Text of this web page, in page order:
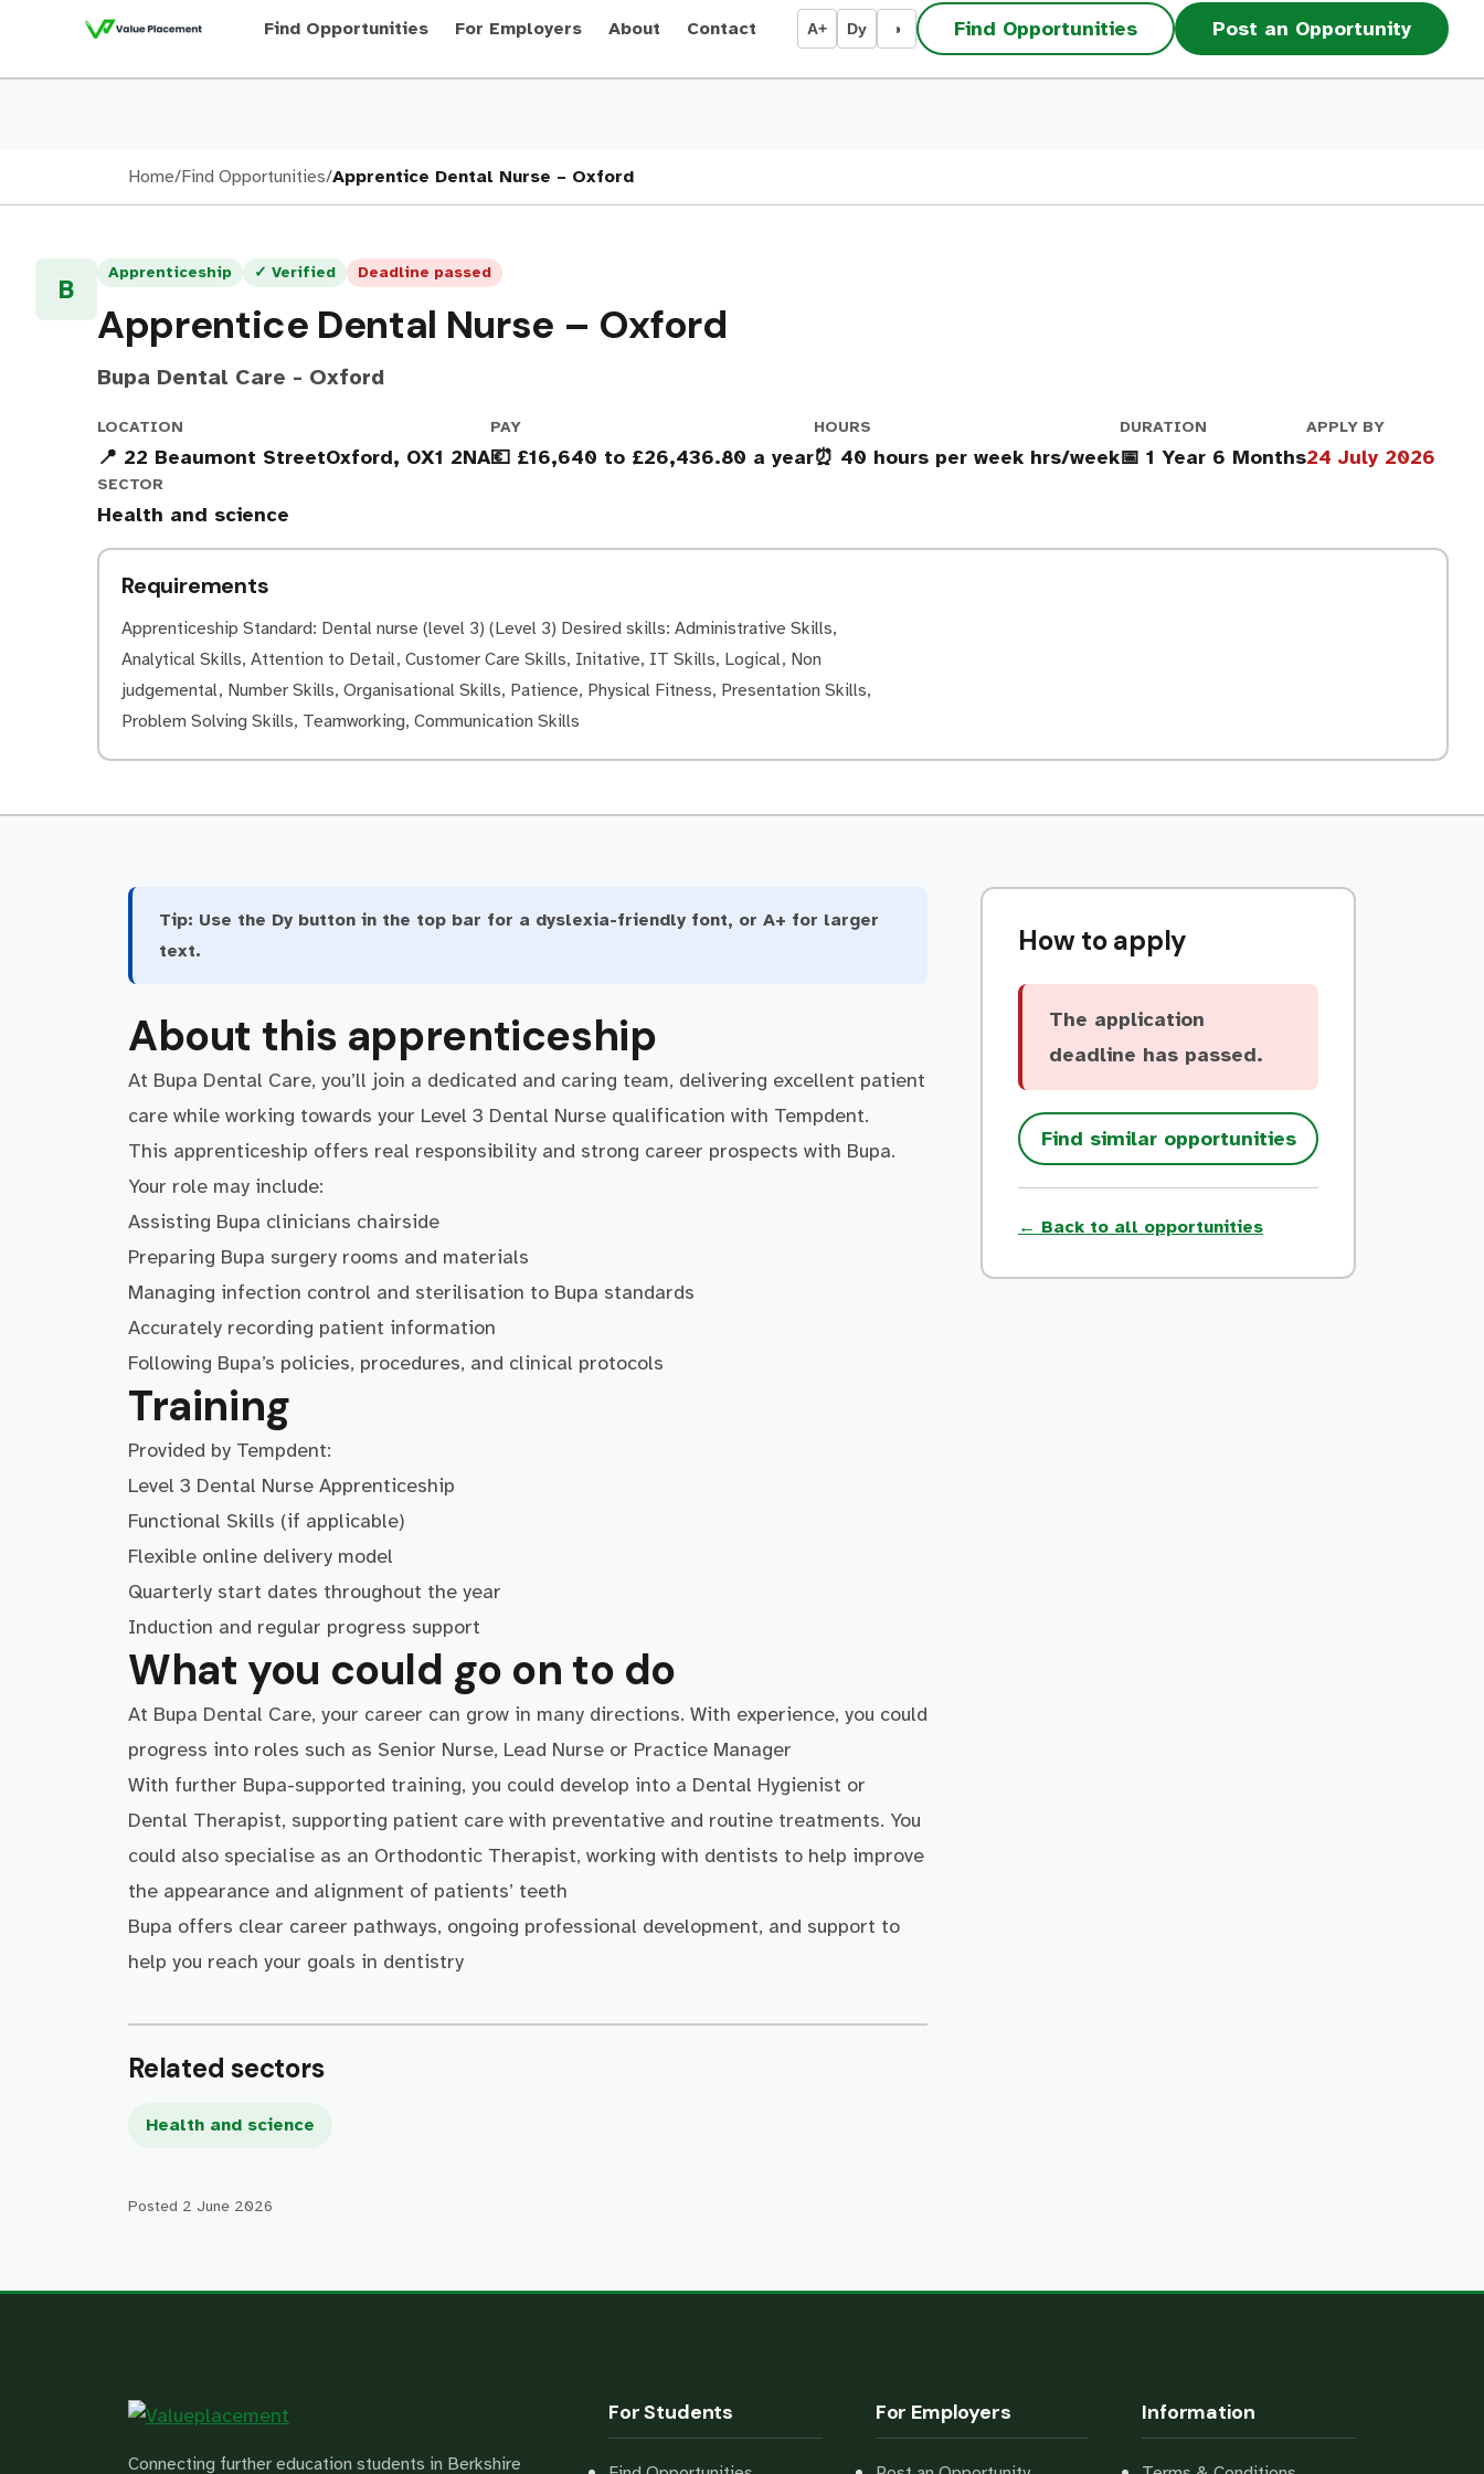
Find Opportunities For Employers About Contact A+ Dy ◑ Find Opportunities Post an Opportunity
Home/Find Opportunities/Apprentice Dental Nurse – Oxford
B
Apprenticeship ✓ Verified Deadline passed
Apprentice Dental Nurse – Oxford
Bupa Dental Care - Oxford
LOCATION
📍 22 Beaumont StreetOxford, OX1 2NA
PAY
💶 £16,640 to £26,436.80 a year
HOURS
⏰ 40 hours per week hrs/week
DURATION
📅 1 Year 6 Months
APPLY BY
24 July 2026
SECTOR
Health and science
Requirements
Apprenticeship Standard: Dental nurse (level 3) (Level 3) Desired skills: Administrative Skills,
Analytical Skills, Attention to Detail, Customer Care Skills, Initative, IT Skills, Logical, Non
judgemental, Number Skills, Organisational Skills, Patience, Physical Fitness, Presentation Skills,
Problem Solving Skills, Teamworking, Communication Skills
Tip: Use the Dy button in the top bar for a dyslexia-friendly font, or A+ for larger
text.
About this apprenticeship
At Bupa Dental Care, you’ll join a dedicated and caring team, delivering excellent patient
care while working towards your Level 3 Dental Nurse qualification with Tempdent.
This apprenticeship offers real responsibility and strong career prospects with Bupa.
Your role may include:
Assisting Bupa clinicians chairside
Preparing Bupa surgery rooms and materials
Managing infection control and sterilisation to Bupa standards
Accurately recording patient information
Following Bupa’s policies, procedures, and clinical protocols
Training
Provided by Tempdent:
Level 3 Dental Nurse Apprenticeship
Functional Skills (if applicable)
Flexible online delivery model
Quarterly start dates throughout the year
Induction and regular progress support
What you could go on to do
At Bupa Dental Care, your career can grow in many directions. With experience, you could
progress into roles such as Senior Nurse, Lead Nurse or Practice Manager
With further Bupa-supported training, you could develop into a Dental Hygienist or
Dental Therapist, supporting patient care with preventative and routine treatments. You
could also specialise as an Orthodontic Therapist, working with dentists to help improve
the appearance and alignment of patients’ teeth
Bupa offers clear career pathways, ongoing professional development, and support to
help you reach your goals in dentistry
Related sectors
Health and science
Posted 2 June 2026
How to apply
The application
deadline has passed.
Find similar opportunities
← Back to all opportunities
Connecting further education students in Berkshire
For Students For Employers Information